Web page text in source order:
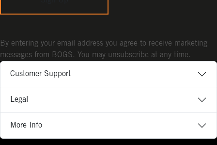
Customer Support
Legal
More Info
By entering your email address you agree to receive marketing
messages from BOGS. You may unsubscribe at any time.